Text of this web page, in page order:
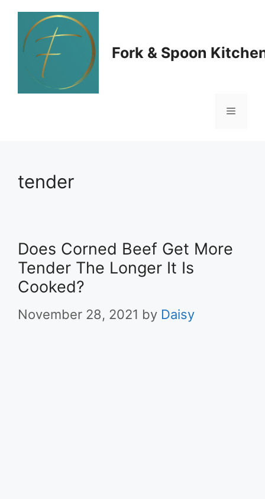
Skip
content
Fork & Spoon
Menu
tender
Does Corned Beef Get More
Tender The Longer It Is
Cooked?
November 28, 2021 by Daisy